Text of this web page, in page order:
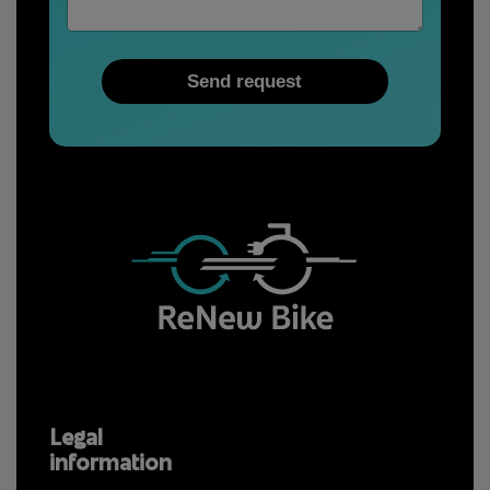
Legal
information
Send request